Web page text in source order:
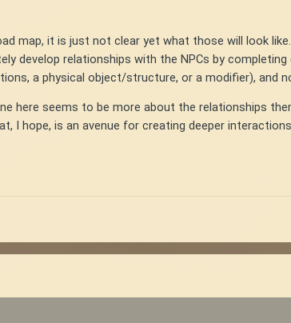
map, it is just not clear yet what those will look
develop relationships with the NPCs by
a physical object/structure, or a modifier),
here seems to be more about the relationships
I hope, is an avenue for creating deeper